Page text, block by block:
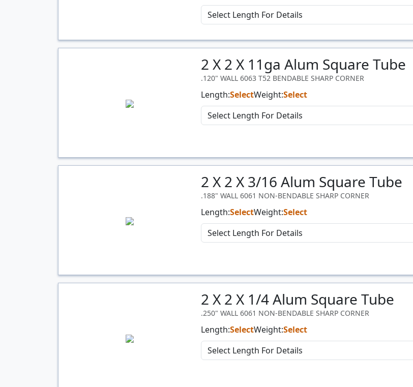
Price Breaks
Price $/#
2 X 2 X 11ga Alum Square Tube
.120" WALL 6063 T52 BENDABLE SHARP CORNER
Length:SelectWeight:Select
Price Breaks
Price $/#
2 X 2 X 3/16 Alum Square Tube
.188" WALL 6061 NON-BENDABLE SHARP CORNER
Length:SelectWeight:Select
Price Breaks
Price
2 X 2 X 1/4 Alum Square Tube
.250" WALL 6061 NON-BENDABLE SHARP CORNER
Length:SelectWeight:Select